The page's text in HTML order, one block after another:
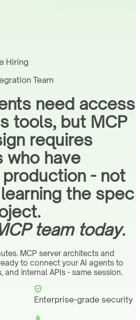
Hiring
Team
need access
tools, but MCP
requires
who have
- not
the spec
team today.
MCP server architects and
to connect your AI agents to
and internal APIs - same session.
Enterprise-grade security